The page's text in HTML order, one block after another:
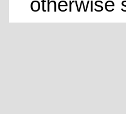
otherwise